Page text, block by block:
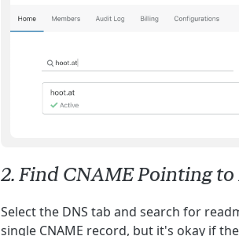
2. Find CNAME Pointing
Select the DNS tab and search for
single CNAME record, but it's okay if